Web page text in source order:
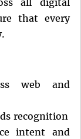
all digital
that every
web and
recognition
intent and